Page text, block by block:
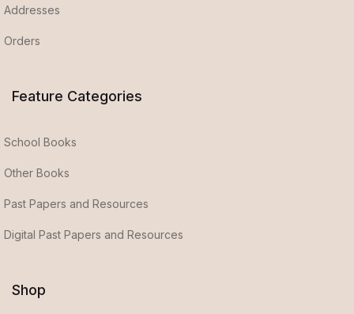
Addresses
Orders
Feature Categories
School Books
Other Books
Past Papers and Resources
Digital Past Papers and Resources
Shop